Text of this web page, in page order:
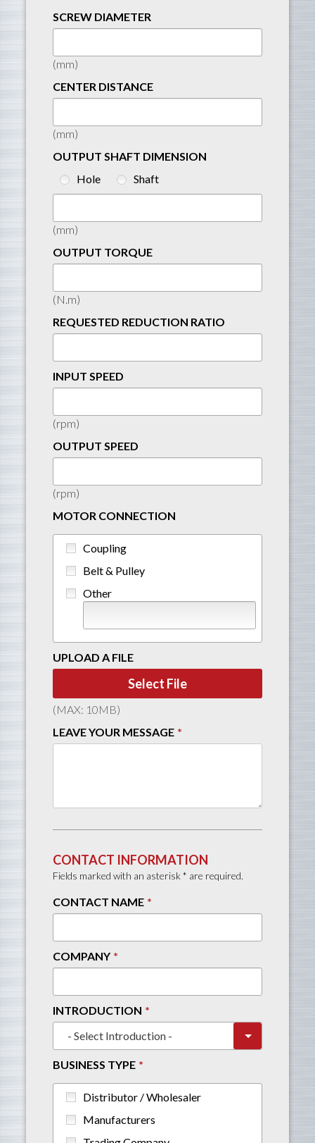
SCREW DIAMETER
(mm)
CENTER DISTANCE
(mm)
OUTPUT SHAFT DIMENSION
Hole
Shaft
(mm)
OUTPUT TORQUE
(N.m)
REQUESTED REDUCTION RATIO
INPUT SPEED
(rpm)
OUTPUT SPEED
(rpm)
MOTOR CONNECTION
Coupling
Belt & Pulley
Other
UPLOAD A FILE
Select File
(MAX: 10MB)
LEAVE YOUR MESSAGE
CONTACT INFORMATION
Fields marked with an asterisk * are required.
CONTACT NAME
COMPANY
INTRODUCTION
BUSINESS TYPE
Distributor / Wholesaler
Manufacturers